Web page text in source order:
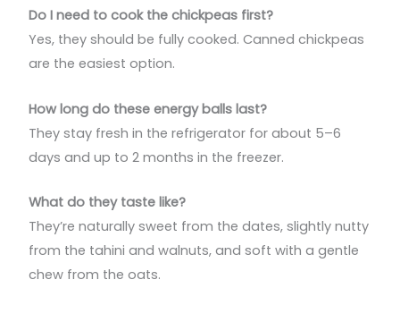
Do I need to cook the chickpeas first?
Yes, they should be fully cooked. Canned chickpeas
are the easiest option.
How long do these energy balls last?
They stay fresh in the refrigerator for about 5–6
days and up to 2 months in the freezer.
What do they taste like?
They’re naturally sweet from the dates, slightly nutty
from the tahini and walnuts, and soft with a gentle
chew from the oats.